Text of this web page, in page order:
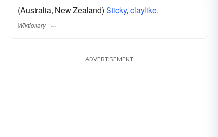
(Australia, New Zealand) Sticky, claylike.
Wiktionary
ADVERTISEMENT